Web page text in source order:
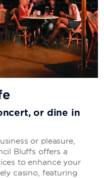
or dine in
or pleasure,
Bluffs offers a
to enhance your
casino, featuring